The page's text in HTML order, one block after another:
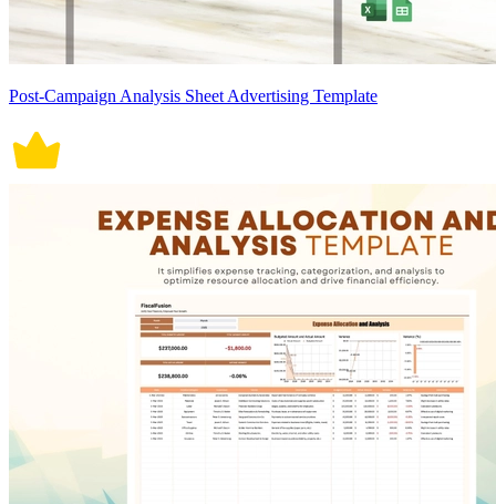
Post-Campaign Analysis Sheet Advertising Template